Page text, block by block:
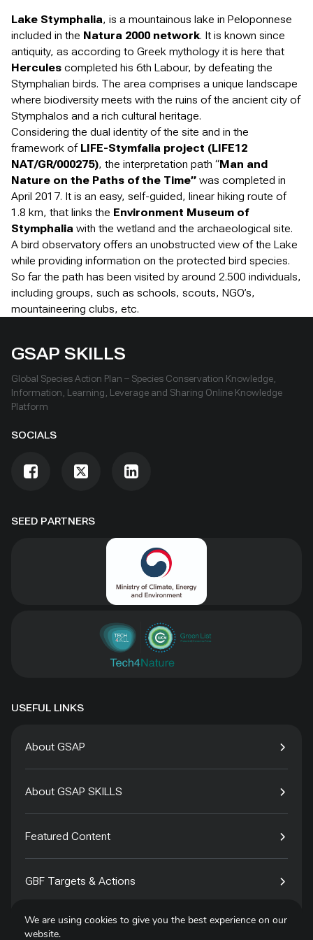
Lake Stymphalia, is a mountainous lake in Peloponnese
included in the Natura 2000 network. It is known since
antiquity, as according to Greek mythology it is here that
Hercules completed his 6th Labour, by defeating the
Stymphalian birds. The area comprises a unique landscape
where biodiversity meets with the ruins of the ancient city of
Stymphalos and a rich cultural heritage.
Considering the dual identity of the site and in the
framework of LIFE-Stymfalia project (LIFE12
NAT/GR/000275), the interpretation path “Man and
Nature on the Paths of the Time” was completed in
April 2017. It is an easy, self-guided, linear hiking route of
1.8 km, that links the Environment Museum of
Stymphalia with the wetland and the archaeological site.
A bird observatory offers an unobstructed view of the Lake
while providing information on the protected bird species.
So far the path has been visited by around 2.500 individuals,
including groups, such as schools, scouts, NGO’s,
mountaineering clubs, etc.
SEED PARTNERS
GSAP SKILLS
Global Species Action Plan – Species Conservation Knowledge,
Information, Learning, Leverage and Sharing Online Knowledge
Platform
SOCIALS
USEFUL LINKS
About GSAP
About GSAP SKILLS
Featured Content
GBF Targets & Actions
Tech4Species
We are using cookies to give you the best experience on our
website.